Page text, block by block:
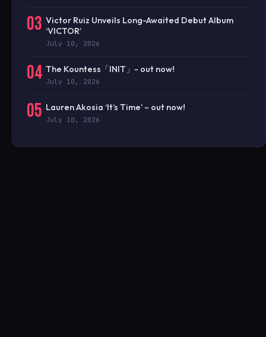
03 Victor Ruiz Unveils Long-Awaited Debut Album
‘VICTOR’
July 10, 2026
04 The Kountess「INIT」- out now!
July 10, 2026
05 Lauren Akosia ‘It’s Time’ – out now!
July 10, 2026